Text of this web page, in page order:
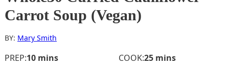
Carrot Soup (Vegan)
BY: Mary Smith
PREP:10minutes
mins COOK:25minutes
mins